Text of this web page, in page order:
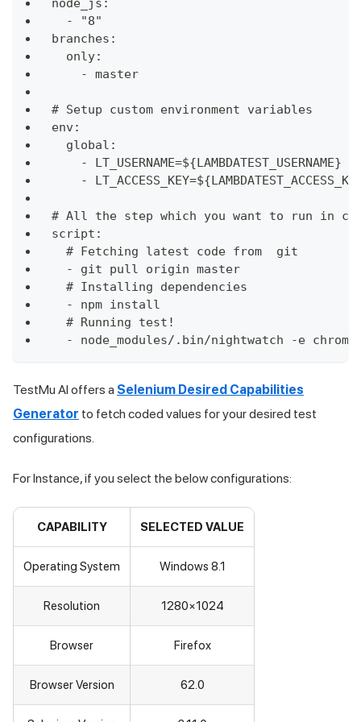
node_js:
  - "8"
branches:
  only:
    - master
# Setup custom environment variables
env:
  global:
    - LT_USERNAME=${LAMBDATEST_USERNAME}
-
# All the step which you want to run in
script:
  # Fetching latest code from  git
  - git pull origin master
  # Installing dependencies
  - npm install
  # Running test!
  - node_modules/.bin/nightwatch -e chrome
TestMu AI offers a Selenium Desired Capabilities
Generator to fetch coded values for your desired test
configurations.
For Instance, if you select the below configurations:
CAPABILITY SELECTED VALUE
Operating System Windows 8.1
Resolution 1280×1024
Browser Firefox
Browser Version 62.0